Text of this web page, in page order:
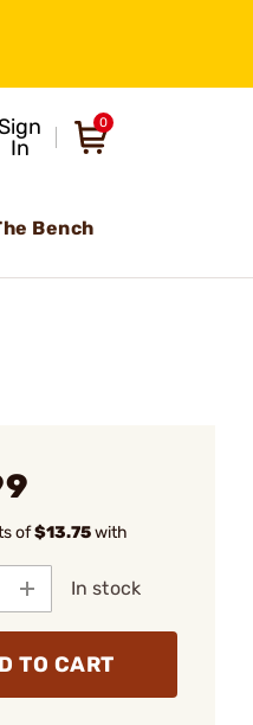
In
0
Bench
of$13.75with
In stock
TO CART